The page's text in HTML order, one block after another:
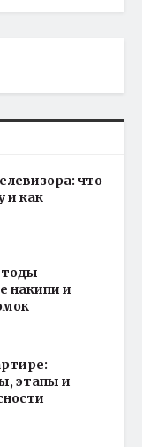
что
и как
накипи и
этапы и